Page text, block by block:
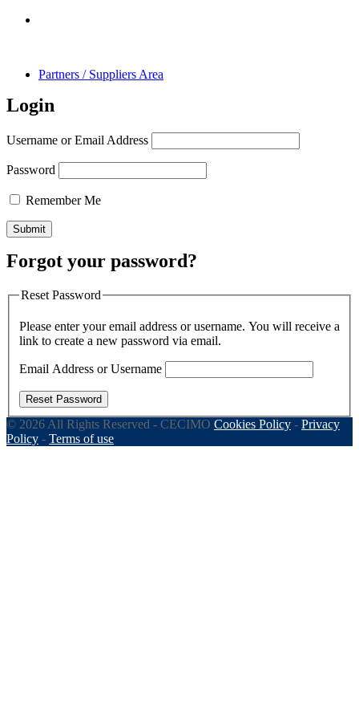
Partners / Suppliers Area
Login
Username or Email Address
Password
Remember Me
Forgot your password?
Reset Password
Please enter your email address or username. You will receive a
link to create a new password via email.
Email Address or Username
Reset Password
© 2026 All Rights Reserved - CECIMO Cookies Policy - Privacy
Policy - Terms of use